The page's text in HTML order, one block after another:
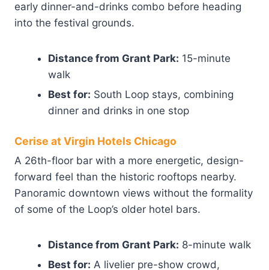
early dinner-and-drinks combo before heading
into the festival grounds.
Distance from Grant Park: 15-minute
walk
Best for: South Loop stays, combining
dinner and drinks in one stop
Cerise at Virgin Hotels Chicago
A 26th-floor bar with a more energetic, design-
forward feel than the historic rooftops nearby.
Panoramic downtown views without the formality
of some of the Loop’s older hotel bars.
Distance from Grant Park: 8-minute walk
Best for: A livelier pre-show crowd,